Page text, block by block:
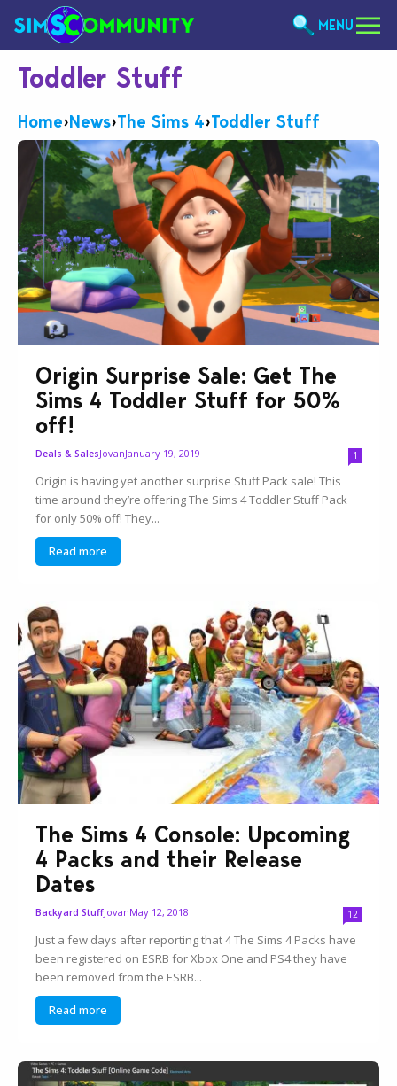
MENU
Toddler Stuff
Home›News›The Sims 4›Toddler Stuff
Origin Surprise Sale: Get The
Sims 4 Toddler Stuff for 50%
off!
Deals & SalesJovanJanuary 19, 2019 1
Origin is having yet another surprise Stuff Pack sale! This
time around they’re offering The Sims 4 Toddler Stuff Pack
for only 50% off! They...
Read more
The Sims 4 Console: Upcoming
4 Packs and their Release
Dates
Backyard StuffJovanMay 12, 2018 12
Just a few days after reporting that 4 The Sims 4 Packs have
been registered on ESRB for Xbox One and PS4 they have
been removed from the ESRB...
Read more